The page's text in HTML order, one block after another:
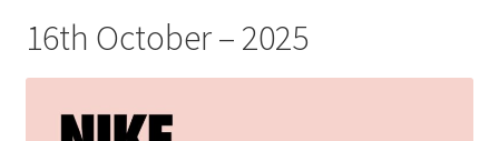
16th October – 2025